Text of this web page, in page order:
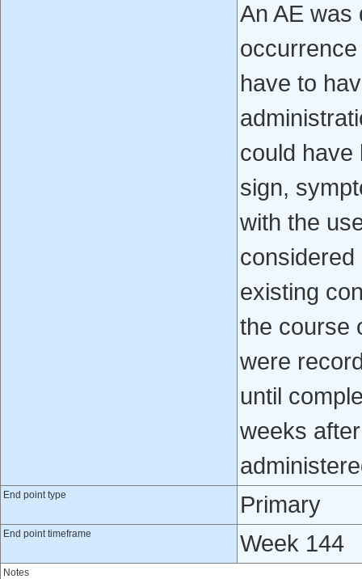
An AE was
have to
could have
sign,
with the
considered
existing
the course
were
until
weeks
End point type Primary
End point timeframe Week 144
Notes